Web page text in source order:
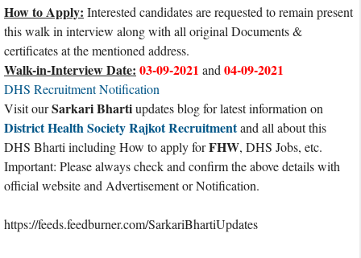
How to Apply: Interested candidates are requested to remain present
this walk in interview along with all original Documents &
certificates at the mentioned address.
Walk-in-Interview Date: 03-09-2021 and 04-09-2021
DHS Recruitment Notification
Visit ourSarkari Bhartiupdates blog for latest information on
District Health Society Rajkot Recruitmentand all about this
DHS Bharti including How to apply forFHW, DHS Jobs, etc.
Important: Please always check and confirm the above details with
official website and Advertisement or Notification.
https://feeds.feedburner.com/SarkariBhartiUpdates